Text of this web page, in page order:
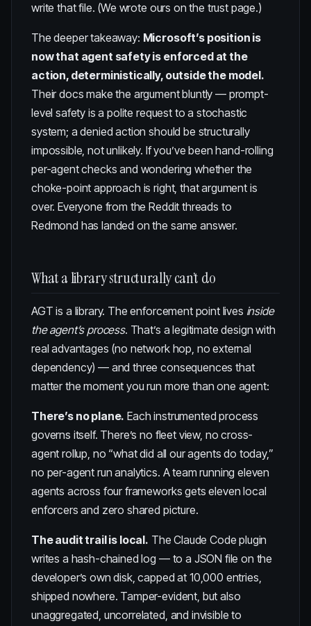
write that file. (We wrote ours on the trust page.)
The deeper takeaway: Microsoft’s position is
now that agent safety is enforced at the
action, deterministically, outside the model.
Their docs make the argument bluntly — prompt-
level safety is a polite request to a stochastic
system; a denied action should be structurally
impossible, not unlikely. If you’ve been hand-rolling
per-agent checks and wondering whether the
choke-point approach is right, that argument is
over. Everyone from the Reddit threads to
Redmond has landed on the same answer.
What a library structurally can’t do
AGT is a library. The enforcement point lives inside
the agent’s process. That’s a legitimate design with
real advantages (no network hop, no external
dependency) — and three consequences that
matter the moment you run more than one agent:
There’s no plane. Each instrumented process
governs itself. There’s no fleet view, no cross-
agent rollup, no “what did all our agents do today,”
no per-agent run analytics. A team running eleven
agents across four frameworks gets eleven local
enforcers and zero shared picture.
The audit trail is local. The Claude Code plugin
writes a hash-chained log — to a JSON file on the
developer’s own disk, capped at 10,000 entries,
shipped nowhere. Tamper-evident, but also
unaggregated, uncorrelated, and invisible to